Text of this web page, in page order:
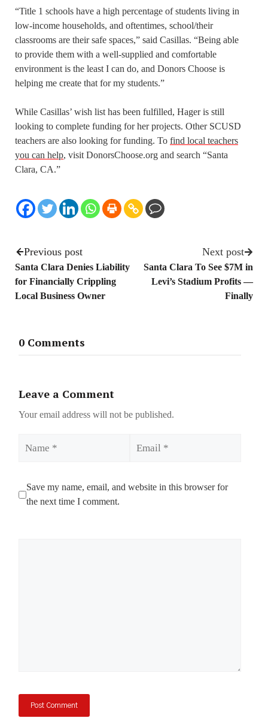
“Title 1 schools have a high percentage of students living in
low-income households, and oftentimes, school/their
classrooms are their safe spaces,” said Casillas. “Being able
to provide them with a well-supplied and comfortable
environment is the least I can do, and Donors Choose is
helping me create that for my students.”
While Casillas’ wish list has been fulfilled, Hager is still
looking to complete funding for her projects. Other SCUSD
teachers are also looking for funding. To find local teachers
you can help, visit DonorsChoose.org and search “Santa
Clara, CA.”
Previous post
Santa Clara Denies Liability
for Financially Crippling
Local Business Owner
Next post
Santa Clara To See $7M in
Levi’s Stadium Profits —
Finally
0 Comments
Leave a Comment
Your email address will not be published.
Save my name, email, and website in this browser for
the next time I comment.